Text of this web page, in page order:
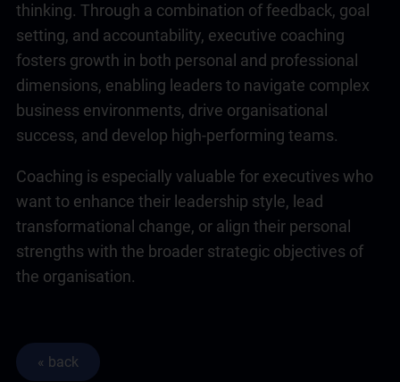
thinking. Through a combination of feedback, goal
setting, and accountability, executive coaching
fosters growth in both personal and professional
dimensions, enabling leaders to navigate complex
business environments, drive organisational
success, and develop high-performing teams.
Coaching is especially valuable for executives who
want to enhance their leadership style, lead
transformational change, or align their personal
strengths with the broader strategic objectives of
the organisation.